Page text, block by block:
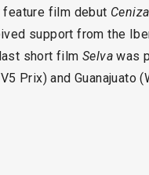
feature film debut
support from the
short film Selva was
Prix) and Guanajuato